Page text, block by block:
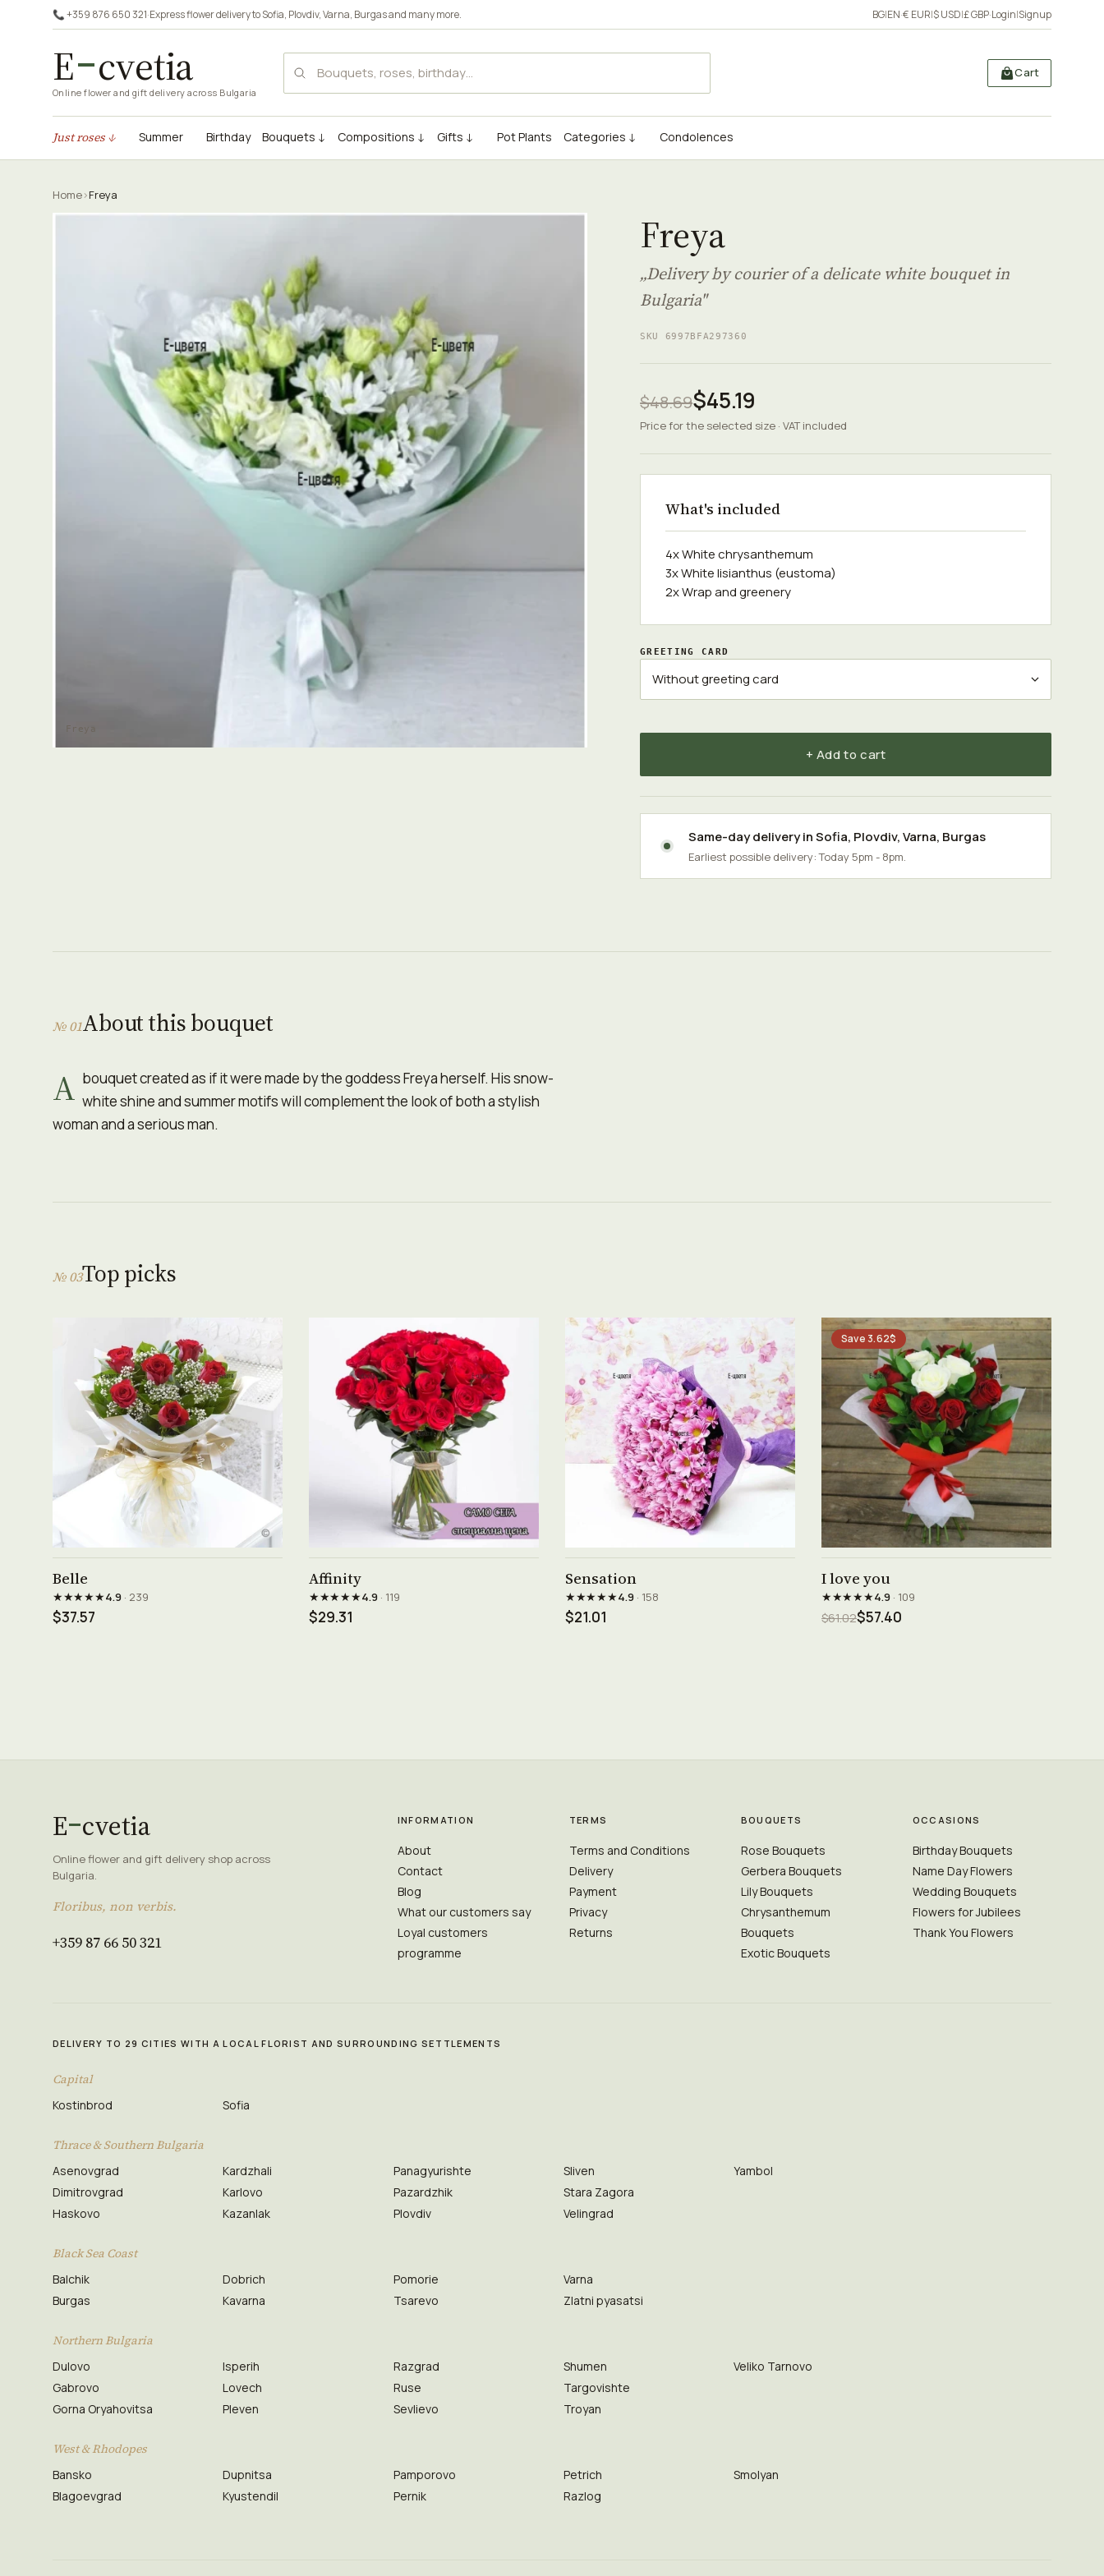
📞 +359 876 650 321·Express flower delivery toSofia, Plovdiv,Varna, Burgasand many more. BG|EN·€ EUR|$ USD|£ GBP·Login|Signup
E cvetia
Online flower and gift delivery across Bulgaria
Cart
Just roses ↓ Summer Birthday Bouquets ↓ Compositions ↓ Gifts ↓ Pot Plants Categories ↓ Condolences
Home›Freya
Freya
Freya
„Delivery by courier of a delicate white bouquet in
Bulgaria"
SKU 6997BFA297360
$48.69$45.19
Price for the selected size · VAT included
What's included
4x White chrysanthemum
3x White lisianthus (eustoma)
2x Wrap and greenery
GREETING CARD
+ Add to cart
Same-day delivery inSofia, Plovdiv,Varna, Burgas
Earliest possible delivery: Today 5pm - 8pm.
№ 01About this bouquet
A bouquet created as if it were made by the goddess Freya herself. His snow-
white shine and summer motifs will complement the look of both a stylish
woman and a serious man.
№ 03Top picks
Belle
★★★★★4.9· 239
$37.57
Affinity
★★★★★4.9· 119
$29.31
Sensation
★★★★★4.9· 158
$21.01
Save 3.62$
I love you
★★★★★4.9· 109
$61.02$57.40
E cvetia
Online flower and gift delivery shop across
Bulgaria.
Floribus, non verbis.
+359 87 66 50 321
INFORMATION
About
Contact
Blog
What our customers say
Loyal customers
programme
TERMS
Terms and Conditions
Delivery
Payment
Privacy
Returns
BOUQUETS
Rose Bouquets
Gerbera Bouquets
Lily Bouquets
Chrysanthemum
Bouquets
Exotic Bouquets
OCCASIONS
Birthday Bouquets
Name Day Flowers
Wedding Bouquets
Flowers for Jubilees
Thank You Flowers
DELIVERY TO 29 CITIES WITH A LOCAL FLORIST AND SURROUNDING SETTLEMENTS
Capital
Kostinbrod Sofia
Thrace & Southern Bulgaria
Asenovgrad
Dimitrovgrad
Haskovo
Kardzhali
Karlovo
Kazanlak
Panagyurishte
Pazardzhik
Plovdiv
Sliven
Stara Zagora
Velingrad
Yambol
Black Sea Coast
Balchik
Burgas
Dobrich
Kavarna
Pomorie
Tsarevo
Varna
Zlatni pyasatsi
Northern Bulgaria
Dulovo
Gabrovo
Gorna Oryahovitsa
Isperih
Lovech
Pleven
Razgrad
Ruse
Sevlievo
Shumen
Targovishte
Troyan
Veliko Tarnovo
West & Rhodopes
Bansko
Blagoevgrad
Dupnitsa
Kyustendil
Pamporovo
Pernik
Petrich
Razlog
Smolyan